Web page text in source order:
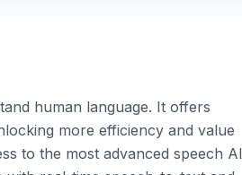
human language. It offers
more efficiency and value
to the most advanced speech AI